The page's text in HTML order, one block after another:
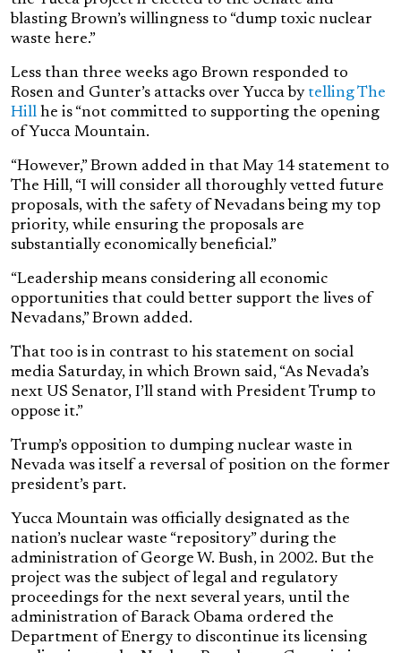
blasting Brown’s willingness to “dump toxic nuclear
waste here.”
Less than three weeks ago Brown responded to
Rosen and Gunter’s attacks over Yucca by telling The
Hill he is “not committed to supporting the opening
of Yucca Mountain.
“However,” Brown added in that May 14 statement to
The Hill, “I will consider all thoroughly vetted future
proposals, with the safety of Nevadans being my top
priority, while ensuring the proposals are
substantially economically beneficial.”
“Leadership means considering all economic
opportunities that could better support the lives of
Nevadans,” Brown added.
That too is in contrast to his statement on social
media Saturday, in which Brown said, “As Nevada’s
next US Senator, I’ll stand with President Trump to
oppose it.”
Trump’s opposition to dumping nuclear waste in
Nevada was itself a reversal of position on the former
president’s part.
Yucca Mountain was officially designated as the
nation’s nuclear waste “repository” during the
administration of George W. Bush, in 2002. But the
project was the subject of legal and regulatory
proceedings for the next several years, until the
administration of Barack Obama ordered the
Department of Energy to discontinue its licensing